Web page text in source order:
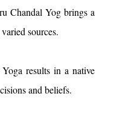
Chandal Yog brings a
sources.
results in a native
and beliefs.